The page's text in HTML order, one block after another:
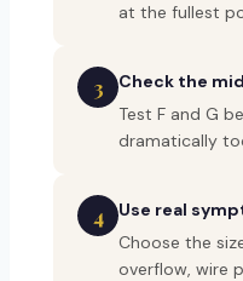
at the fullest
3
Check the
Test F and G
dramatically
4
Use real
Choose the
overflow, wire